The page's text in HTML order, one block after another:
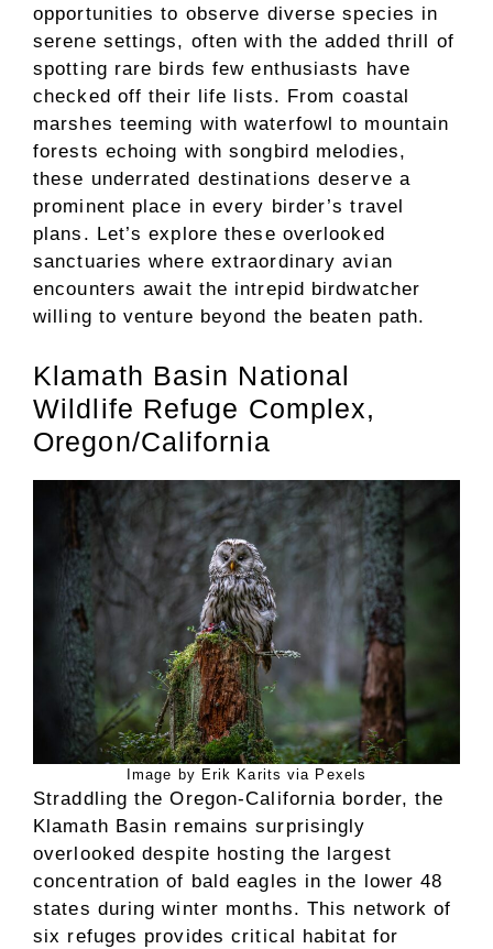
opportunities to observe diverse species in
serene settings, often with the added thrill of
spotting rare birds few enthusiasts have
checked off their life lists. From coastal
marshes teeming with waterfowl to mountain
forests echoing with songbird melodies,
these underrated destinations deserve a
prominent place in every birder’s travel
plans. Let’s explore these overlooked
sanctuaries where extraordinary avian
encounters await the intrepid birdwatcher
willing to venture beyond the beaten path.
Klamath Basin National
Wildlife Refuge Complex,
Oregon/California
Image by Erik Karits via Pexels
Straddling the Oregon-California border, the
Klamath Basin remains surprisingly
overlooked despite hosting the largest
concentration of bald eagles in the lower 48
states during winter months. This network of
six refuges provides critical habitat for